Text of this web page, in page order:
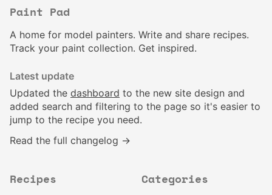
Paint Pad
A home for model painters. Write and share recipes.
Track your paint collection. Get inspired.
Latest update
Updated the dashboard to the new site design and
added search and filtering to the page so it's easier to
jump to the recipe you need.
Read the full changelog →
Recipes Categories